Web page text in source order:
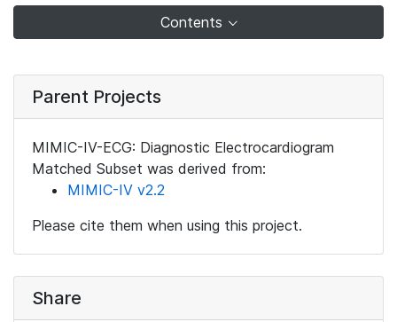
Contents
Parent Projects
MIMIC-IV-ECG: Diagnostic Electrocardiogram
Matched Subset was derived from:
MIMIC-IV v2.2
Please cite them when using this project.
Share